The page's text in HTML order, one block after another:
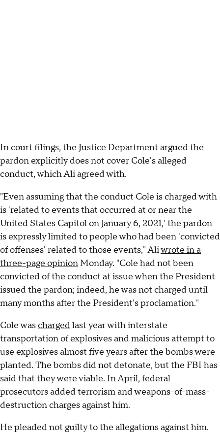
Incourt filings, the Justice Department argued the
pardon explicitly does not cover Cole's alleged
conduct, which Ali agreed with.
"Even assuming that the conduct Cole is charged with
is 'related to events that occurred at or near the
United States Capitol on January 6, 2021,' the pardon
is expressly limited to people who had been 'convicted
of offenses' related to those events," Aliwrote in a
three-page opinionMonday. "Cole had not been
convicted of the conduct at issue when the President
issued the pardon; indeed, he was not charged until
many months after the President's proclamation."
Cole waschargedlast year with interstate
transportation of explosives and malicious attempt to
use explosives almost five years after the bombs were
planted. The bombs did not detonate, but the FBI has
said that they were viable. In April, federal
prosecutors added terrorism and weapons-of-mass-
destruction charges against him.
He pleaded not guilty to the allegations against him.